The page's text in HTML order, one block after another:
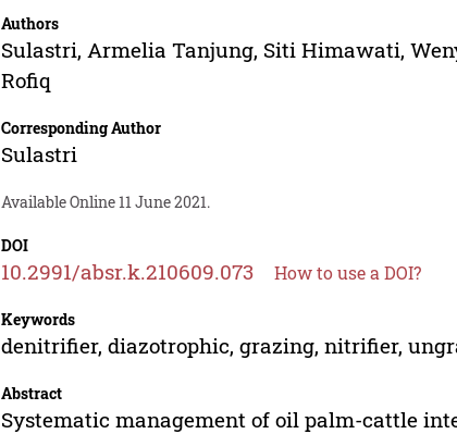
Authors
Sulastri, Armelia Tanjung, Siti Himawati,
Rofiq
Corresponding Author
Sulastri
Available Online 11 June 2021.
DOI
10.2991/absr.k.210609.073 How to use a DOI?
Keywords
denitrifier, diazotrophic, grazing, nitrifier,
Abstract
Systematic management of oil palm-cattle